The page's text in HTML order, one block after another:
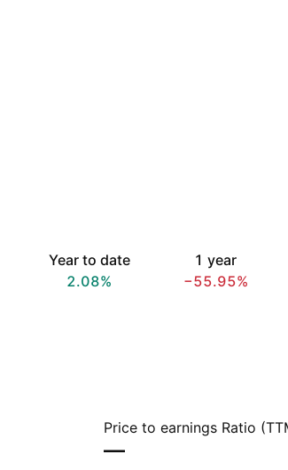
Year to date
2.08%
1 year
−55.95%
Price to earnings Ratio
—